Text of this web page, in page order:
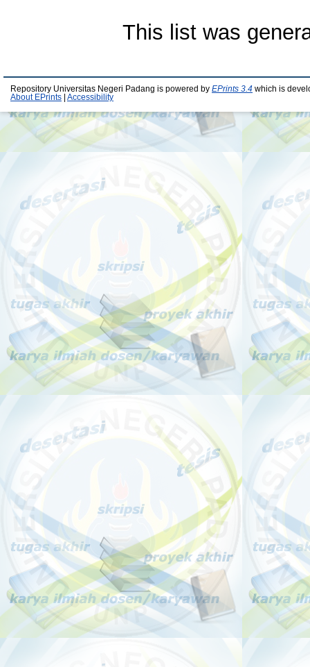
This list was
Repository Universitas Negeri Padang is powered by EPrints 3.4 which is
About EPrints
Accessibility